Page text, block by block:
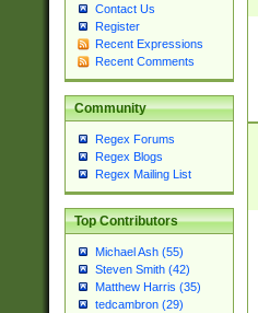
Contact Us
Register
Recent Expressions
Recent Comments
Community
Regex Forums
Regex Blogs
Regex Mailing List
Top Contributors
Michael Ash (55)
Steven Smith (42)
Matthew Harris (35)
tedcambron (29)